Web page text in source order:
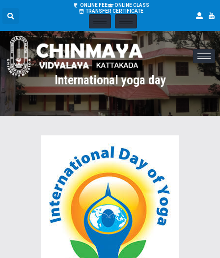
ONLINE FEE
ONLINE CLASS
TRANSFER CERTIFICATE
International yoga day